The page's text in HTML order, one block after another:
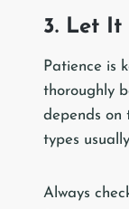
3. Let It
Patience is
thoroughly
depends on
types
Always